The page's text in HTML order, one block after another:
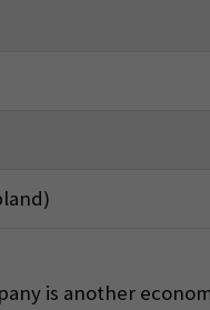
is another